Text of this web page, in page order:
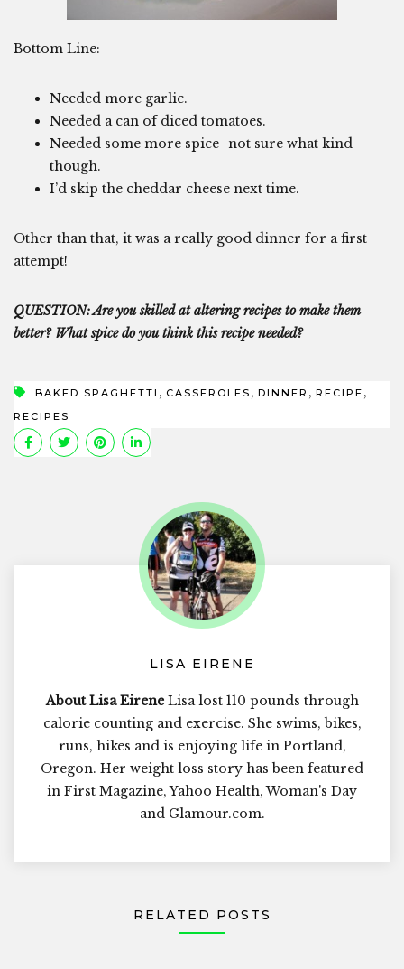
Bottom Line:
Needed more garlic.
Needed a can of diced tomatoes.
Needed some more spice–not sure what kind
though.
I’d skip the cheddar cheese next time.
Other than that, it was a really good dinner for a first
attempt!
QUESTION: Are you skilled at altering recipes to make them
better? What spice do you think this recipe needed?
BAKED SPAGHETTI , CASSEROLES , DINNER , RECIPE ,
RECIPES
LISA EIRENE
About Lisa EireneLisa lost 110 pounds through
calorie counting and exercise. She swims, bikes,
runs, hikes and is enjoying life in Portland,
Oregon. Her weight loss story has been featured
in First Magazine, Yahoo Health, Woman's Day
and Glamour.com.
RELATED POSTS